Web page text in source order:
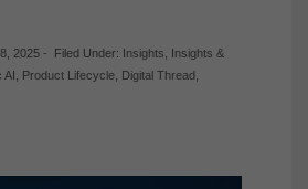
2025- Filed Under: Insights
Insights &
AI Product Lifecycle, Digital Thread